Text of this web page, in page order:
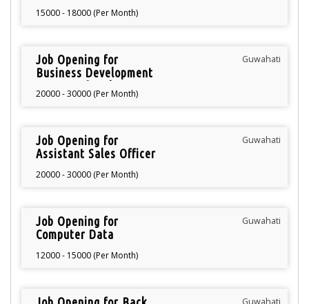
15000 - 18000 (Per Month)
Job Opening for
Business Development
20000 - 30000 (Per Month)
Guwahati
Job Opening for
Assistant Sales Officer
20000 - 30000 (Per Month)
Guwahati
Job Opening for
Computer Data
12000 - 15000 (Per Month)
Guwahati